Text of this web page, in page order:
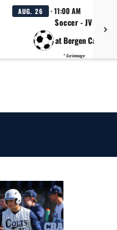
AUG. 26 · 11:00 AM
Soccer - JV
at Bergen Catholic
* Scrimmage